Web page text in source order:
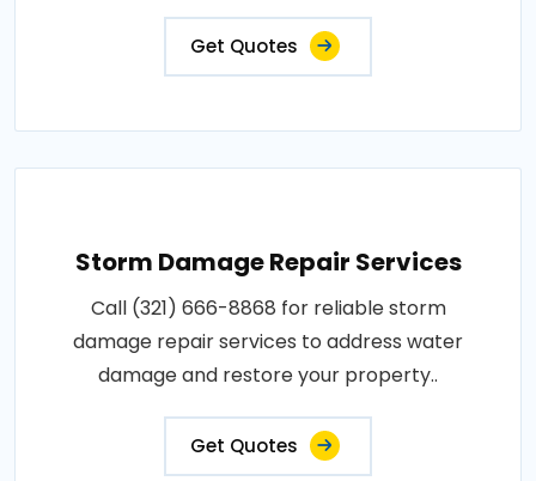
Get Quotes
Storm Damage Repair Services
Call (321) 666-8868 for reliable storm
damage repair services to address water
damage and restore your property..
Get Quotes